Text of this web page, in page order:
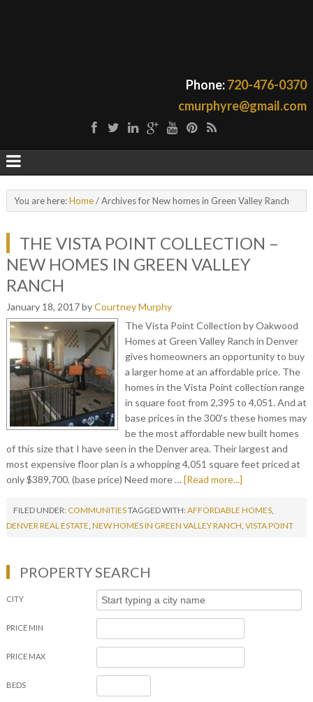
Phone:720-476-0370
cmurphyre@gmail.com
You are here:Home/Archives for New homes in Green Valley Ranch
THE VISTA POINT COLLECTION –
NEW HOMES IN GREEN VALLEY
RANCH
January 18, 2017byCourtney Murphy
The Vista Point Collection by Oakwood
Homes at Green Valley Ranch in Denver
gives homeowners an opportunity to buy
a larger home at an affordable price. The
homes in the Vista Point collection range
in square foot from 2,395 to 4,051. And at
base prices in the 300's these homes may
be the most affordable new built homes
of this size that I have seen in the Denver area. Their largest and
most expensive floor plan is a whopping 4,051 square feet priced at
only $389,700. (base price) Need more …[Read more...]
FILED UNDER: COMMUNITIESTAGGED WITH: AFFORDABLE HOMES,
DENVER REAL ESTATE, NEW HOMES IN GREEN VALLEY RANCH, VISTA POINT
PROPERTY SEARCH
CITY
PRICE MIN
PRICE MAX
BEDS